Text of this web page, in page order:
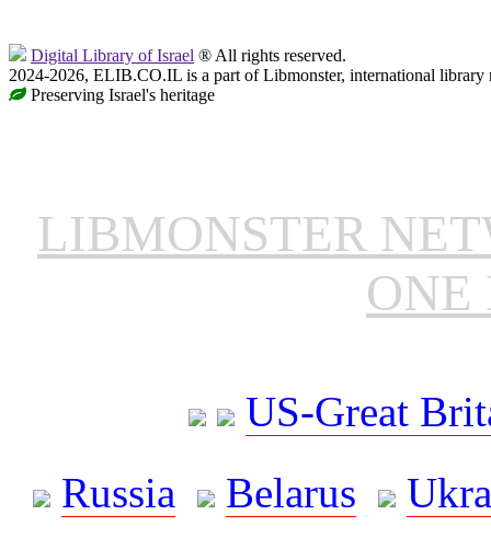
Digital Library of Israel ® All rights reserved.
2024-2026, ELIB.CO.IL is a part of Libmonster, international library
Preserving Israel's heritage
LIBMONSTER
ONE
US-Great
Russia
Belarus